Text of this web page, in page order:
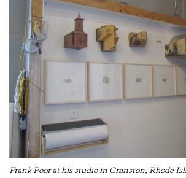
Frank Poor at his studio in Cranston, Rhode